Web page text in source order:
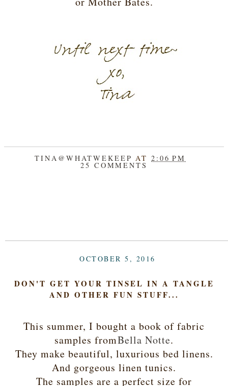
TINA@WHATWEKEEPAT2:06 PM
25 COMMENTS
OCTOBER 5, 2016
DON'T GET YOUR TINSEL IN A TANGLE
AND OTHER FUN STUFF...
This summer, I bought a book of fabric
samples fromBella Notte.
They make beautiful, luxurious bed linens.
And gorgeous linen tunics.
The samples are a perfect size for